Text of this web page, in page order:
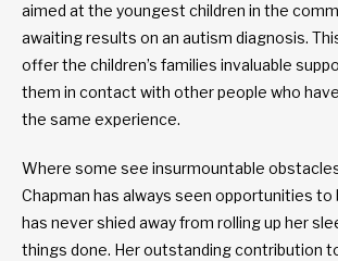
aimed at the youngest children in the
awaiting results on an autism diagnosis.
offer the children’s families invaluable
them in contact with other people who
the same experience.
Where some see insurmountable
Chapman has always seen opportunities to
has never shied away from rolling up her
things done. Her outstanding contribution